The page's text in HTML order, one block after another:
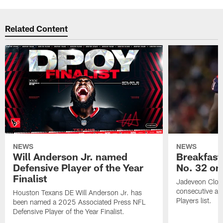
Related Content
NEWS
Will Anderson Jr. named
Defensive Player of the Year
Finalist
Houston Texans DE Will Anderson Jr. has
been named a 2025 Associated Press NFL
Defensive Player of the Year Finalist.
NEWS
No. 32
Jadeveon
consecutive
Players list.